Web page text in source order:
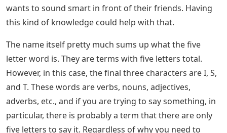
answer word. The mechanics are similar to those found
in games like Mastermind, with the exception that
Each day has a specific answer word that is the same
for everyone.
Plastic Magnetic Letters And Numbers
There are only two 5-letter words that end in ST. The